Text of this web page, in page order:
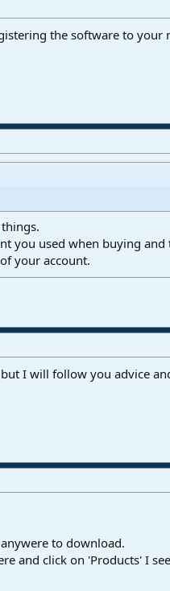
the software to
you used when buying and
your account.
I will follow you advice
to download.
and click on 'Products' I